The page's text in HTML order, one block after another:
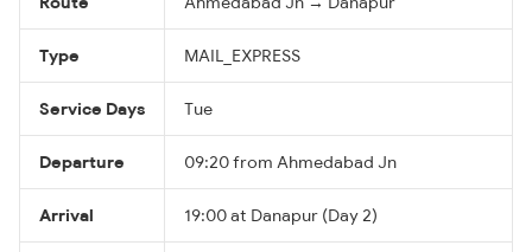
Type MAIL_EXPRESS
Service Days Tue
Departure 09:20 from Ahmedabad Jn
Arrival 19:00 at Danapur (Day 2)